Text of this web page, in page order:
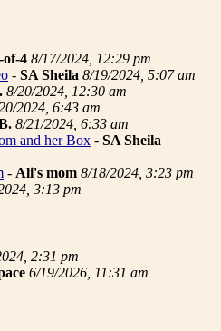
4 8/17/2024, 12:29 pm
- SA Sheila 8/19/2024, 5:07 am
8/20/2024, 12:30 am
2024, 6:43 am
8/21/2024, 6:33 am
and her Box - SA Sheila
- Ali's mom 8/18/2024, 3:23 pm
3:13 pm
2:31 pm
6/19/2026, 11:31 am